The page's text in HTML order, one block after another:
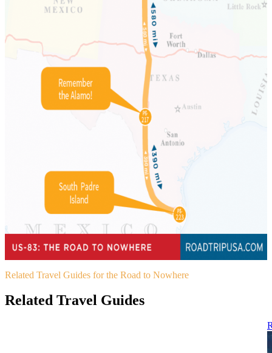
Related Travel Guides for the Road to Nowhere
Related Travel Guides